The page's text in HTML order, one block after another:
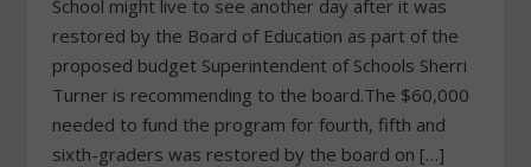
School might live to see another day after it was
restored by the Board of Education as part of the
proposed budget Superintendent of Schools Sherri
Turner is recommending to the board.The $60,000
needed to fund the program for fourth, fifth and
sixth-graders was restored by the board on […]